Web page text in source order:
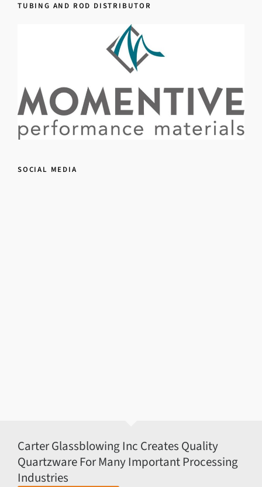
TUBING AND ROD DISTRIBUTOR
SOCIAL MEDIA
Carter Glassblowing Inc Creates Quality
Quartzware For Many Important Processing
Industries